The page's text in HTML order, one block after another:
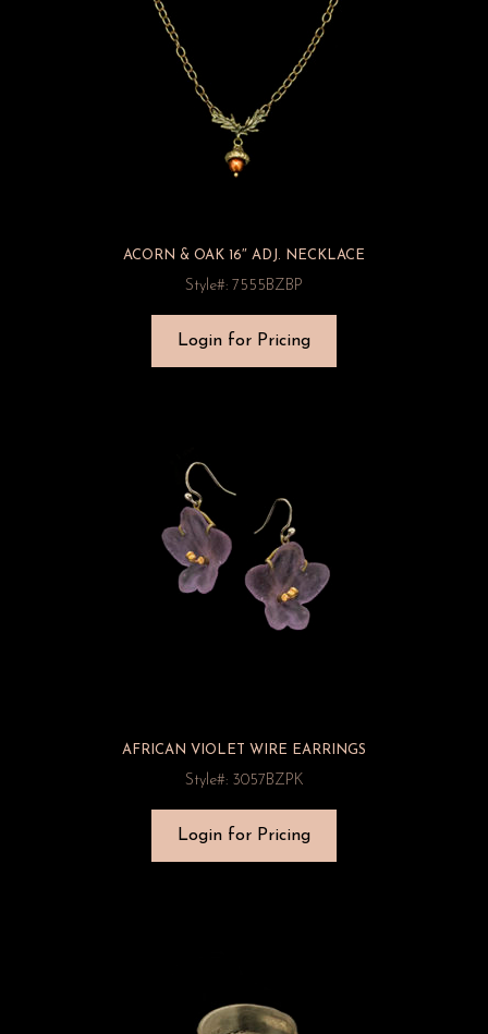
ACORN & OAK 16″ ADJ. NECKLACE
Style#: 7555BZBP
Login for Pricing
AFRICAN VIOLET WIRE EARRINGS
Style#: 3057BZPK
Login for Pricing